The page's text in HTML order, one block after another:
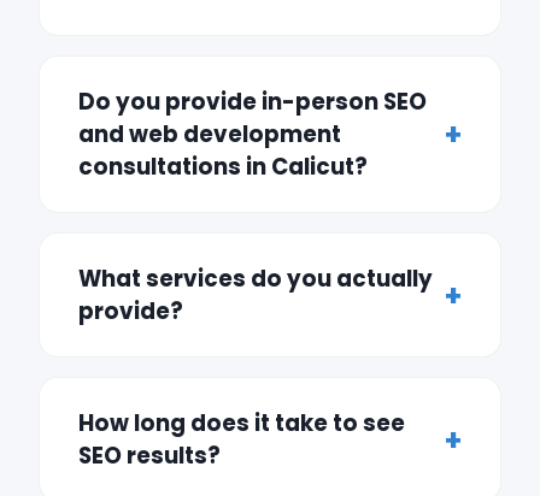
Do you provide in-person SEO
and web development
consultations in Calicut?
What services do you actually
provide?
How long does it take to see
SEO results?